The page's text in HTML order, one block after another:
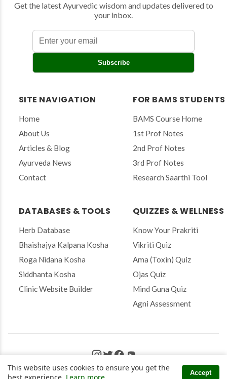
This website uses cookies to ensure you get the
Accept
Get the latest Ayurvedic wisdom and updates delivered to
your inbox.
E
n
t
Subscribe
SITE NAVIGATION
Home
About Us
Articles & Blog
Ayurveda News
Contact
FOR BAMS STUDENTS
BAMS Course Home
1st Prof Notes
2nd Prof Notes
3rd Prof Notes
Research Saarthi Tool
DATABASES & TOOLS
Herb Database
Bhaishajya Kalpana Kosha
Roga Nidana Kosha
Siddhanta Kosha
Clinic Website Builder
QUIZZES & WELLNESS
Know Your Prakriti
Vikriti Quiz
Ama (Toxin) Quiz
Ojas Quiz
Mind Guna Quiz
Agni Assessment
© 2026 Amidha Ayurveda. All Rights Reserved.
Privacy Policy | Terms & Conditions Disclaimer